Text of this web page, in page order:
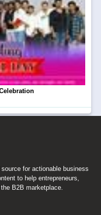
for actionable business
to help entrepreneurs,
B2B marketplace.